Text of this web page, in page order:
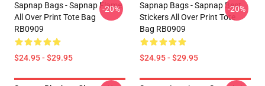
Sapnap Bags - Sapnap Flame
All Over Print Tote Bag
RB0909
$24.95 - $29.95
-20%
Sapnap Bags - Sapnap Best
Stickers All Over Print Tote
Bag RB0909
$24.95 - $29.95
-20%